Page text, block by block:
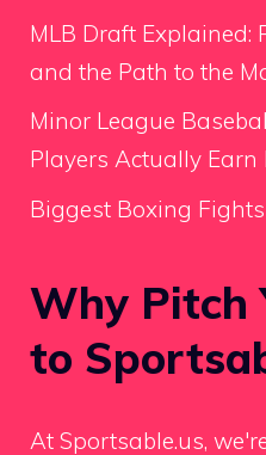
MLB Draft Explained:
and the Path to the
Minor League
Players Actually Earn
Biggest Boxing
Why Pitch
to
At Sportsable.us,